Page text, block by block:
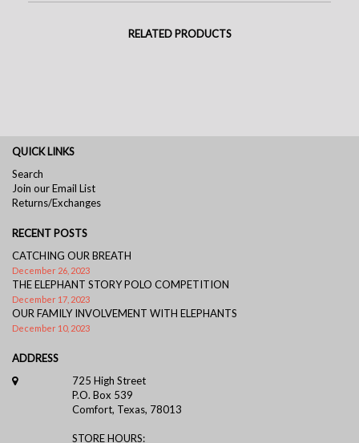
RELATED PRODUCTS
QUICK LINKS
Search
Join our Email List
Returns/Exchanges
RECENT POSTS
CATCHING OUR BREATH
December 26, 2023
THE ELEPHANT STORY POLO COMPETITION
December 17, 2023
OUR FAMILY INVOLVEMENT WITH ELEPHANTS
December 10, 2023
ADDRESS
725 High Street
P.O. Box 539
Comfort, Texas, 78013
STORE HOURS: